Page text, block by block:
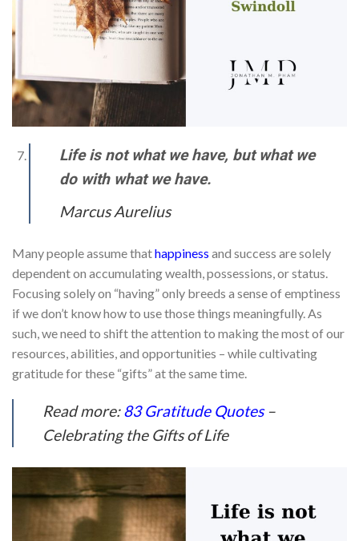
Life is not what we have, but what we
do with what we have.
Marcus Aurelius
Many people assume thathappiness and success are solely
dependent on accumulating wealth, possessions, or status.
Focusing solely on “having” only breeds a sense of emptiness
if we don’t know how to use those things meaningfully. As
such, we need to shift the attention to making the most of our
resources, abilities, and opportunities – while cultivating
gratitude for these “gifts” at the same time.
Read more:83 Gratitude Quotes–
Celebrating the Gifts of Life